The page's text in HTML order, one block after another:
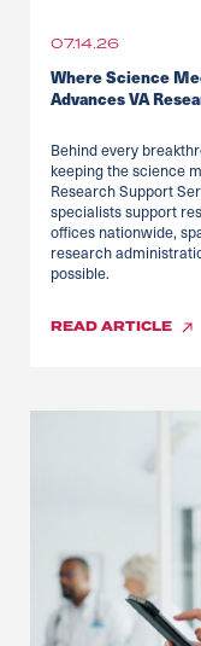
07.14.26
Where Science
Advances VA
Behind every
keeping the science
Research Support
specialists support
offices nationwide,
research
possible.
READARTICLE